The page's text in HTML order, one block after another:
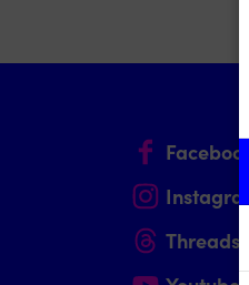
Facebook
Instagram
Threads